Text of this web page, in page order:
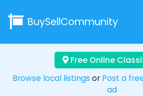
BuySellCommunity
Free Online
Browse local listings or Post a
ad